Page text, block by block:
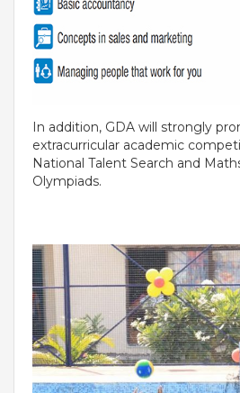
VENDORS
In addition, GDA will strongly
extracurricular academic
National Talent Search and
Olympiads.